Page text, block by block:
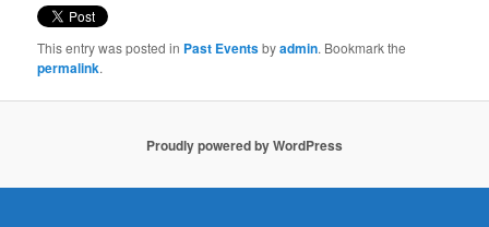
This entry was posted in Past Eventsbyadmin. Bookmark the
permalink.
Proudly powered by WordPress